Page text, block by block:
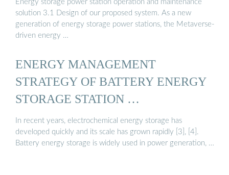
Energy storage power station operation and maintenance
solution 3.1 Design of our proposed system. As a new
generation of energy storage power stations, the Metaverse-
driven energy …
ENERGY MANAGEMENT
STRATEGY OF BATTERY ENERGY
STORAGE STATION …
In recent years, electrochemical energy storage has
developed quickly and its scale has grown rapidly [3], [4].
Battery energy storage is widely used in power generation, …